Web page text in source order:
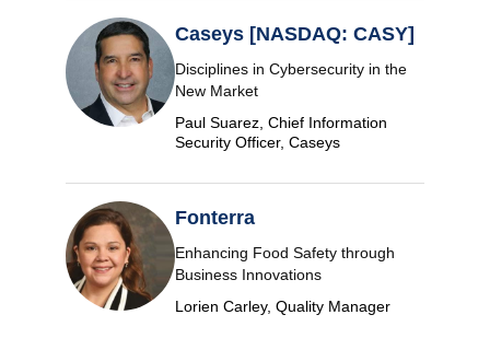
Caseys [NASDAQ: CASY]
Disciplines in Cybersecurity in the
New Market
Paul Suarez, Chief Information
Security Officer, Caseys
Fonterra
Enhancing Food Safety through
Business Innovations
Lorien Carley, Quality Manager